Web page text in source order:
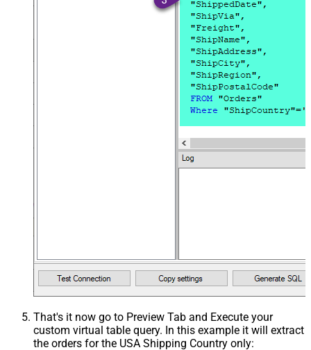
That's it now go to Preview Tab and Execute your
custom virtual table query. In this example it will extract
the orders for the USA Shipping Country only: